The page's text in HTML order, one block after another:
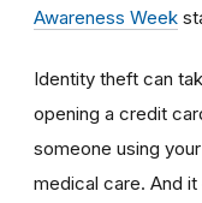
Awareness Week
Identity theft can
opening a credit
someone using
medical care. And it